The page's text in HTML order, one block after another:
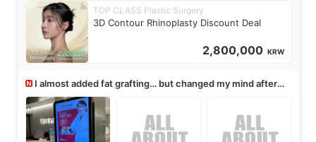
TOP CLASS Plastic Surgery
3D Contour Rhinoplasty Discount Deal
2,800,000 KRW
I almost added fat grafting… but changed my mind after
the consultation